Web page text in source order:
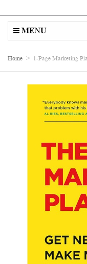
MENU
Home 1-Page Marketing